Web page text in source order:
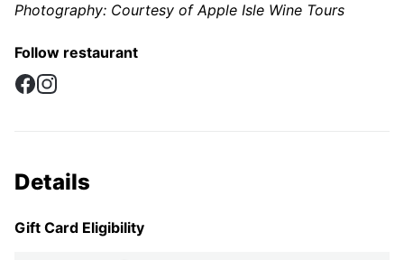
Photography: Courtesy of Apple Isle Wine Tours
Follow restaurant
Details
Gift Card Eligibility